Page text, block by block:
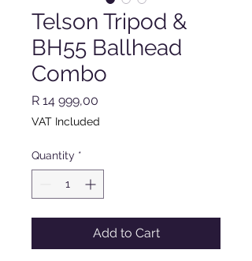
Telson Tripod &
BH55 Ballhead
Combo
R 14 999,00
VAT Included
Quantity *
Add to Cart